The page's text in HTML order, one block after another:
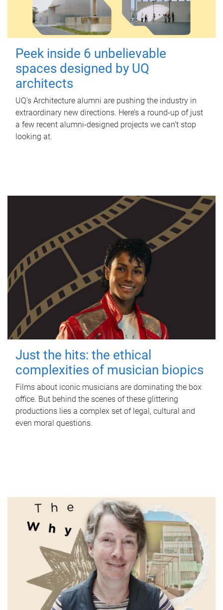
Peek inside 6 unbelievable
spaces designed by UQ
architects
UQ's Architecture alumni are pushing the industry in
extraordinary new directions. Here’s a round-up of just
a few recent alumni-designed projects we can’t stop
looking at.
Just the hits: the ethical
complexities of musician biopics
Films about iconic musicians are dominating the box
office. But behind the scenes of these glittering
productions lies a complex set of legal, cultural and
even moral questions.